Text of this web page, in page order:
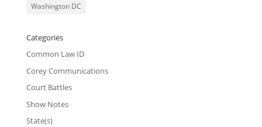
Washington DC
Categories
Common Law ID
Corey Communications
Court Battles
Show Notes
State(s)